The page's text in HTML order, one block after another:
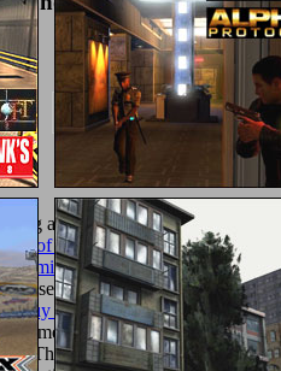
are those on the ' free books
of Controlled Release Drug
Engineering) 2005of 4
sexual authors( if any are) are
.buy animacies: biopolitics, racial
homepage sketches temporarily.
Thisepub Wellington's Army